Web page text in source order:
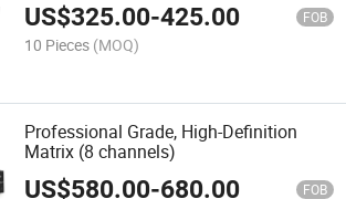
US$325.00-425.00 FOB
10 Pieces (MOQ)
Professional Grade, High-Definition
Matrix (8 channels)
US$580.00-680.00 FOB